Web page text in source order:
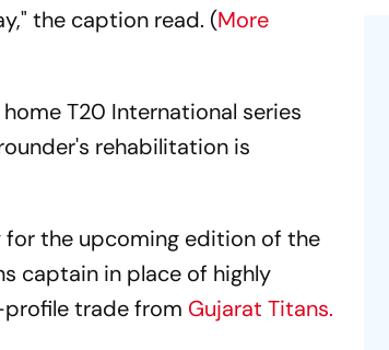
the caption read. (More
T20 International series
rehabilitation is
the upcoming edition of the
captain in place of highly
profile trade from Gujarat Titans.